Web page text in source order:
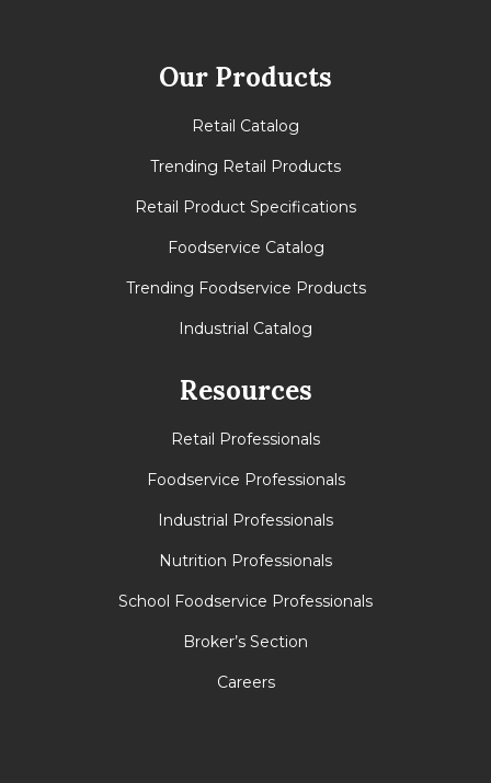
Our Products
Retail Catalog
Trending Retail Products
Retail Product Specifications
Foodservice Catalog
Trending Foodservice Products
Industrial Catalog
Resources
Retail Professionals
Foodservice Professionals
Industrial Professionals
Nutrition Professionals
School Foodservice Professionals
Broker’s Section
Careers